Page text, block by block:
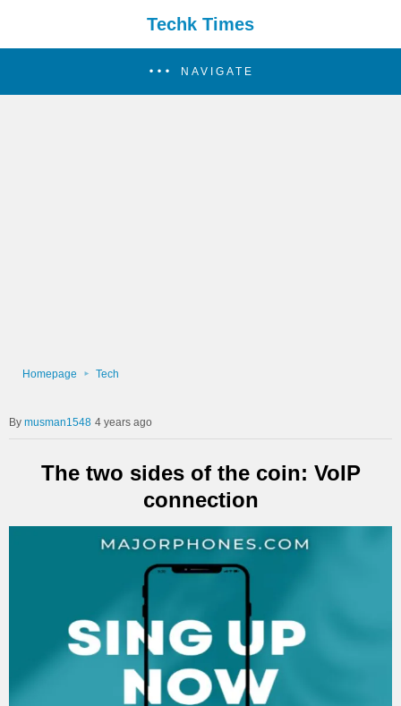
Techk Times
NAVIGATE
Homepage Tech
musman1548 4 years ago
The two sides of the coin: VoIP
connection